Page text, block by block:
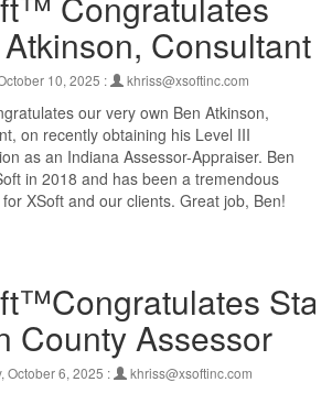
Consultant
10, 2025 : khriss@xsoftinc.com
our very own Ben Atkinson,
on recently obtaining his Level III
as an Indiana Assessor-Appraiser. Ben
in 2018 and has been a tremendous
XSoft and our clients. Great job, Ben!
County Assessor
October 6, 2025 : khriss@xsoftinc.com